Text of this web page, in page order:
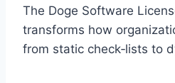
The Doge Software
transforms how
from static check‑lists to